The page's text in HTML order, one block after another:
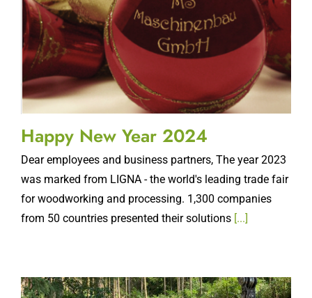
Happy New Year 2024
Dear employees and business partners, The year 2023
was marked from LIGNA - the world's leading trade fair
for woodworking and processing. 1,300 companies
from 50 countries presented their solutions[...]